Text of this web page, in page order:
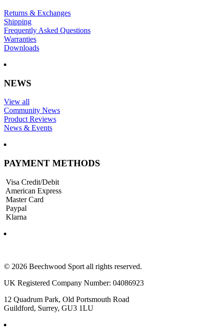
Returns & Exchanges
Shipping
Frequently Asked Questions
Warranties
Downloads
NEWS
View all
Community News
Product Reviews
News & Events
PAYMENT METHODS
Visa Credit/Debit
American Express
Master Card
Paypal
Klarna
© 2026 Beechwood Sport all rights reserved.
UK Registered Company Number: 04086923
12 Quadrum Park, Old Portsmouth Road
Guildford, Surrey, GU3 1LU